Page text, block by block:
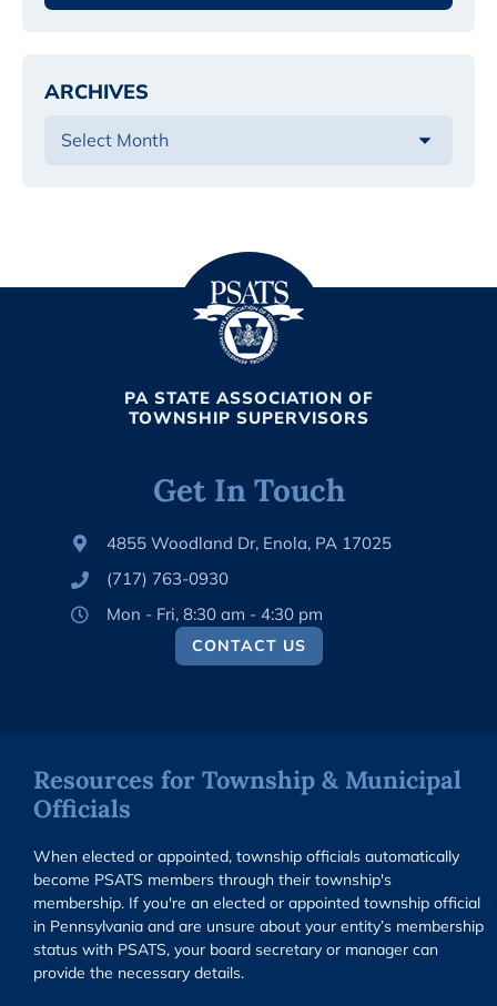
ARCHIVES
PA STATE ASSOCIATION OF
TOWNSHIP SUPERVISORS
Get In Touch
4855 Woodland Dr, Enola, PA 17025
(717) 763-0930
Mon - Fri, 8:30 am - 4:30 pm
CONTACT US
Resources for Township & Municipal
Officials
When elected or appointed, township officials automatically
become PSATS members through their township's
membership. If you're an elected or appointed township official
in Pennsylvania and are unsure about your entity’s membership
status with PSATS, your board secretary or manager can
provide the necessary details.